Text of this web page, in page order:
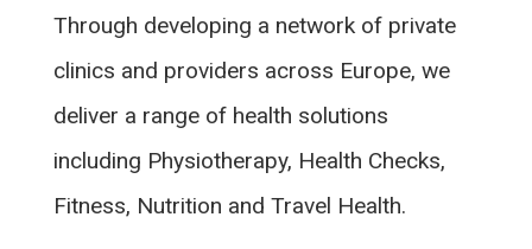
Through developing a network of private
clinics and providers across Europe, we
deliver a range of health solutions
including Physiotherapy, Health Checks,
Fitness, Nutrition and Travel Health.